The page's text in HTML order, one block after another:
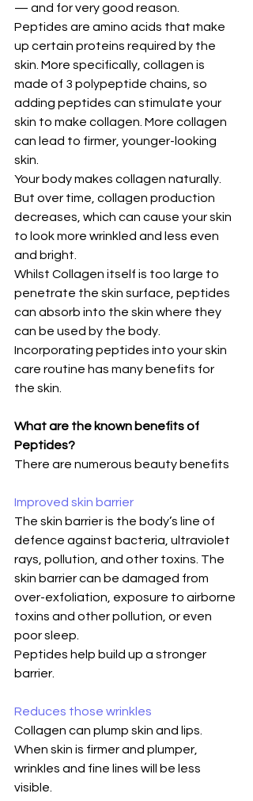
— and for very good reason.
Peptides are amino acids that make
up certain proteins required by the
skin. More specifically, collagen is
made of 3 polypeptide chains, so
adding peptides can stimulate your
skin to make collagen. More collagen
can lead to firmer, younger-looking
skin.
Your body makes collagen naturally.
But over time, collagen production
decreases, which can cause your skin
to look more wrinkled and less even
and bright.
Whilst Collagen itself is too large to
penetrate the skin surface, peptides
can absorb into the skin where they
can be used by the body.
Incorporating peptides into your skin
care routine has many benefits for
the skin.
What are the known benefits of
Peptides?
There are numerous beauty benefits
Improved skin barrier
The skin barrier is the body’s line of
defence against bacteria, ultraviolet
rays, pollution, and other toxins. The
skin barrier can be damaged from
over-exfoliation, exposure to airborne
toxins and other pollution, or even
poor sleep.
Peptides help build up a stronger
barrier.
Reduces those wrinkles
Collagen can plump skin and lips.
When skin is firmer and plumper,
wrinkles and fine lines will be less
visible.